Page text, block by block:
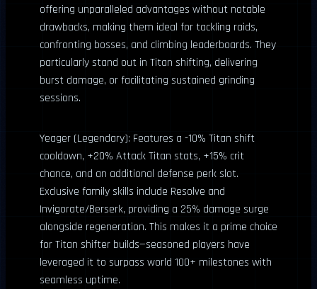
offering unparalleled advantages without notable
drawbacks, making them ideal for tackling raids,
confronting bosses, and climbing leaderboards. They
particularly stand out in Titan shifting, delivering
burst damage, or facilitating sustained grinding
sessions.
Yeager (Legendary): Features a -10% Titan shift
cooldown, +20% Attack Titan stats, +15% crit
chance, and an additional defense perk slot.
Exclusive family skills include Resolve and
Invigorate/Berserk, providing a 25% damage surge
alongside regeneration. This makes it a prime choice
for Titan shifter builds—seasoned players have
leveraged it to surpass world 100+ milestones with
seamless uptime.